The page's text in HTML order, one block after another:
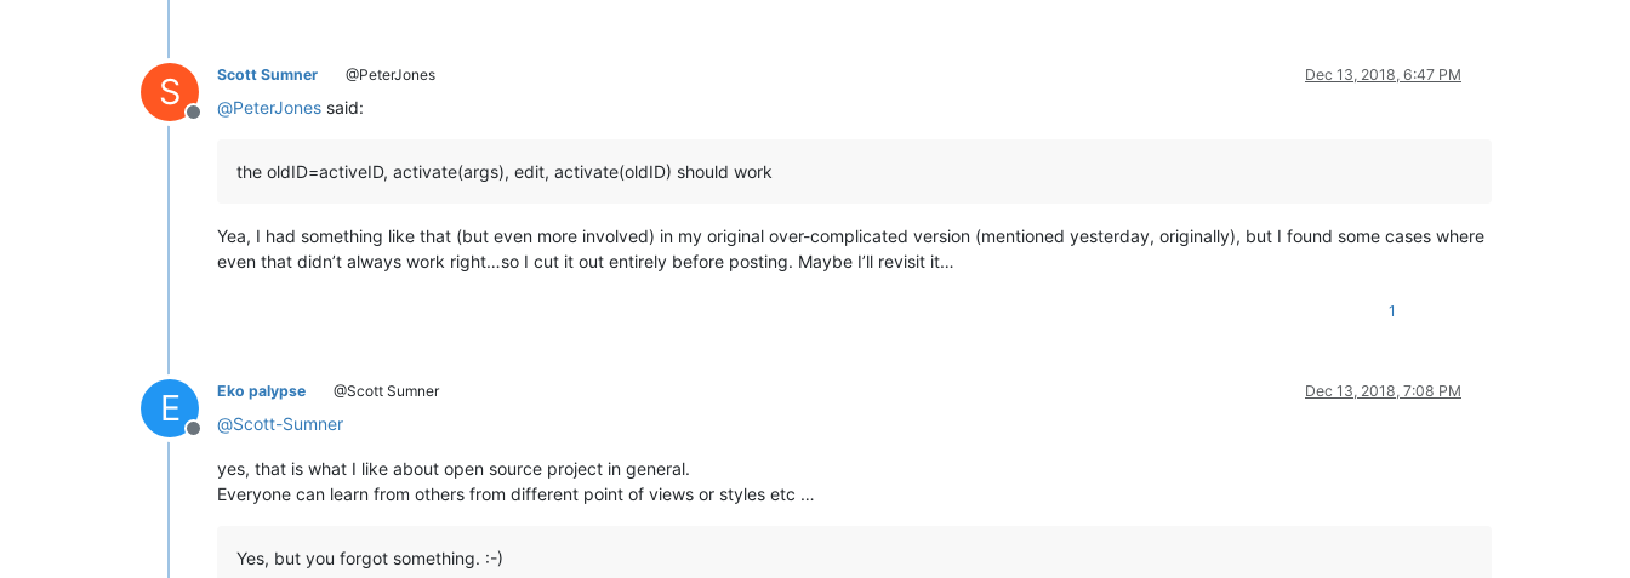
S
Offline
Scott Sumner @PeterJones Dec 13, 2018, 6:47 PM
@PeterJones said:
the oldID=activeID, activate(args), edit, activate(oldID) should work
Yea, I had something like that (but even more involved) in my original over-complicated version (mentioned yesterday, originally), but I found some cases where
even that didn’t always work right…so I cut it out entirely before posting. Maybe I’ll revisit it…
1
E
Offline
Eko palypse @Scott Sumner Dec 13, 2018, 7:08 PM
@Scott-Sumner
yes, that is what I like about open source project in general.
Everyone can learn from others from different point of views or styles etc …
Yes, but you forgot something. :-)